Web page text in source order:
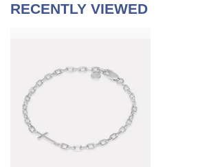
RECENTLY VIEWED